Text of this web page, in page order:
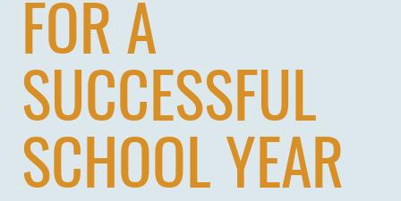
FOR A
SUCCESSFUL
SCHOOL YEAR